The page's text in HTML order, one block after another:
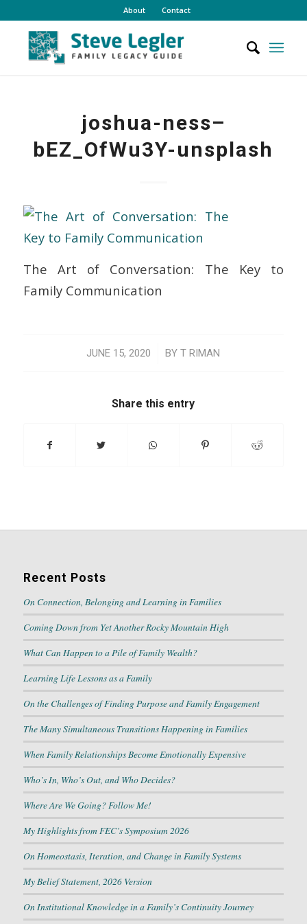
About Contact
joshua-ness–
bEZ_OfWu3Y-unsplash
The Art of Conversation: The Key to
Family Communication
JUNE 15, 2020
/ BYT RIMAN
Share this entry
Recent Posts
On Connection, Belonging and Learning in Families
Coming Down from Yet Another Rocky Mountain High
What Can Happen to a Pile of Family Wealth?
Learning Life Lessons as a Family
On the Challenges of Finding Purpose and Family Engagement
The Many Simultaneous Transitions Happening in Families
When Family Relationships Become Emotionally Expensive
Who’s In, Who’s Out, and Who Decides?
Where Are We Going? Follow Me!
My Highlights from FEC’s Symposium 2026
On Homeostasis, Iteration, and Change in Family Systems
My Belief Statement, 2026 Version
On Institutional Knowledge in a Family’s Continuity Journey